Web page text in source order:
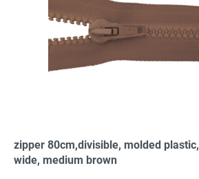
zipper 80cm,divisible, molded plastic,
wide, medium brown